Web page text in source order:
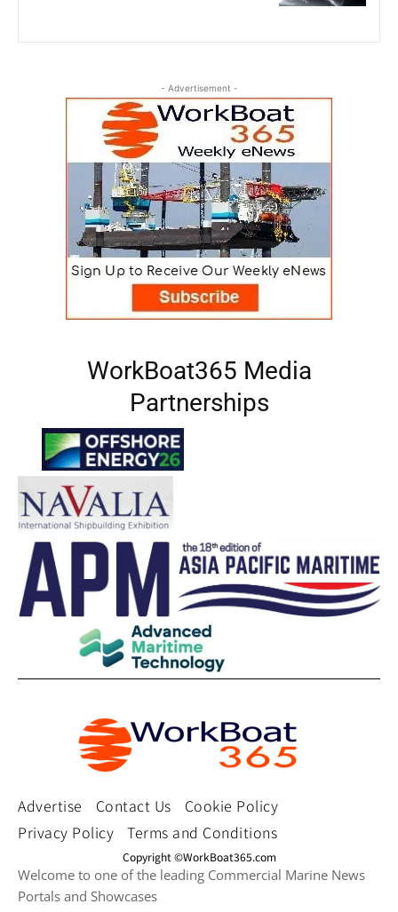
- Advertisement -
WorkBoat365 Media
Partnerships
Advertise Contact Us
Cookie Policy
Privacy Policy
Terms and Conditions
Copyright ©WorkBoat365.com
Welcome to one of the leading Commercial Marine News
Portals and Showcases